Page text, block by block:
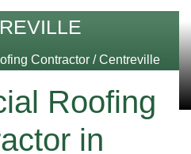
Contractor /Centreville
Roofing
in